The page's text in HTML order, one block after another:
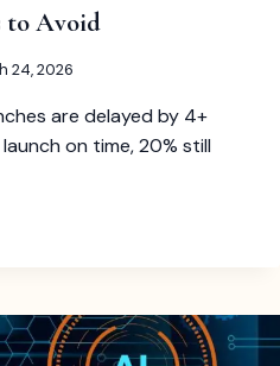
to Avoid
24, 2026
are delayed by 4+
on time, 20% still